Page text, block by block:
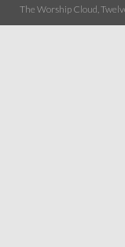
The Worship Cloud,